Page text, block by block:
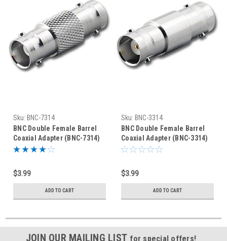
Sku: BNC-7314
BNC Double Female Barrel
Coaxial Adapter (BNC-7314)
$3.99
ADD TO CART
Sku: BNC-3314
BNC Double Female Barrel
Coaxial Adapter (BNC-3314)
$3.99
ADD TO CART
JOIN OUR MAILING LIST for special offers!